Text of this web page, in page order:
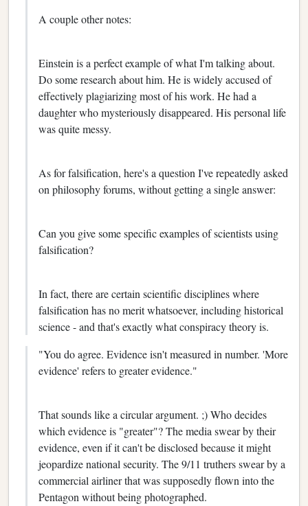
A couple other notes:
Einstein is a perfect example of what I'm talking about.
Do some research about him. He is widely accused of
effectively plagiarizing most of his work. He had a
daughter who mysteriously disappeared. His personal life
was quite messy.
As for falsification, here's a question I've repeatedly asked
on philosophy forums, without getting a single answer:
Can you give some specific examples of scientists using
falsification?
In fact, there are certain scientific disciplines where
falsification has no merit whatsoever, including historical
science - and that's exactly what conspiracy theory is.
"You do agree. Evidence isn't measured in number. 'More
evidence' refers to greater evidence."
That sounds like a circular argument. ;) Who decides
which evidence is "greater"? The media swear by their
evidence, even if it can't be disclosed because it might
jeopardize national security. The 9/11 truthers swear by a
commercial airliner that was supposedly flown into the
Pentagon without being photographed.